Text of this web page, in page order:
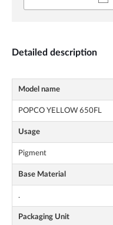
Detailed description
Model name
POPCO YELLOW 650FL
Usage
Pigment
Base Material
.
Packaging Unit